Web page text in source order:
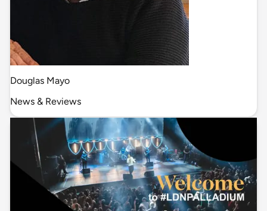
Douglas Mayo
News & Reviews